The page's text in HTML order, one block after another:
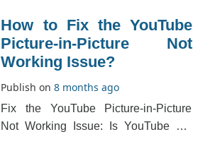
How to Fix the YouTube
Picture-in-Picture Not
Working Issue?
Publish on8 months ago
Fix the YouTube Picture-in-Picture
Not Working Issue: Is YouTube not